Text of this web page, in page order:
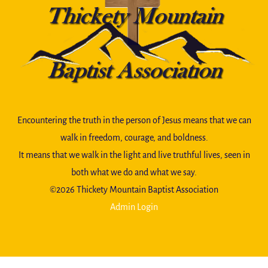
Top
Encountering the truth in the person of Jesus means that we can
walk in freedom, courage, and boldness.
It means that we walk in the light and live truthful lives, seen in
both what we do and what we say.
©️2026 Thickety Mountain Baptist Association
Admin Login